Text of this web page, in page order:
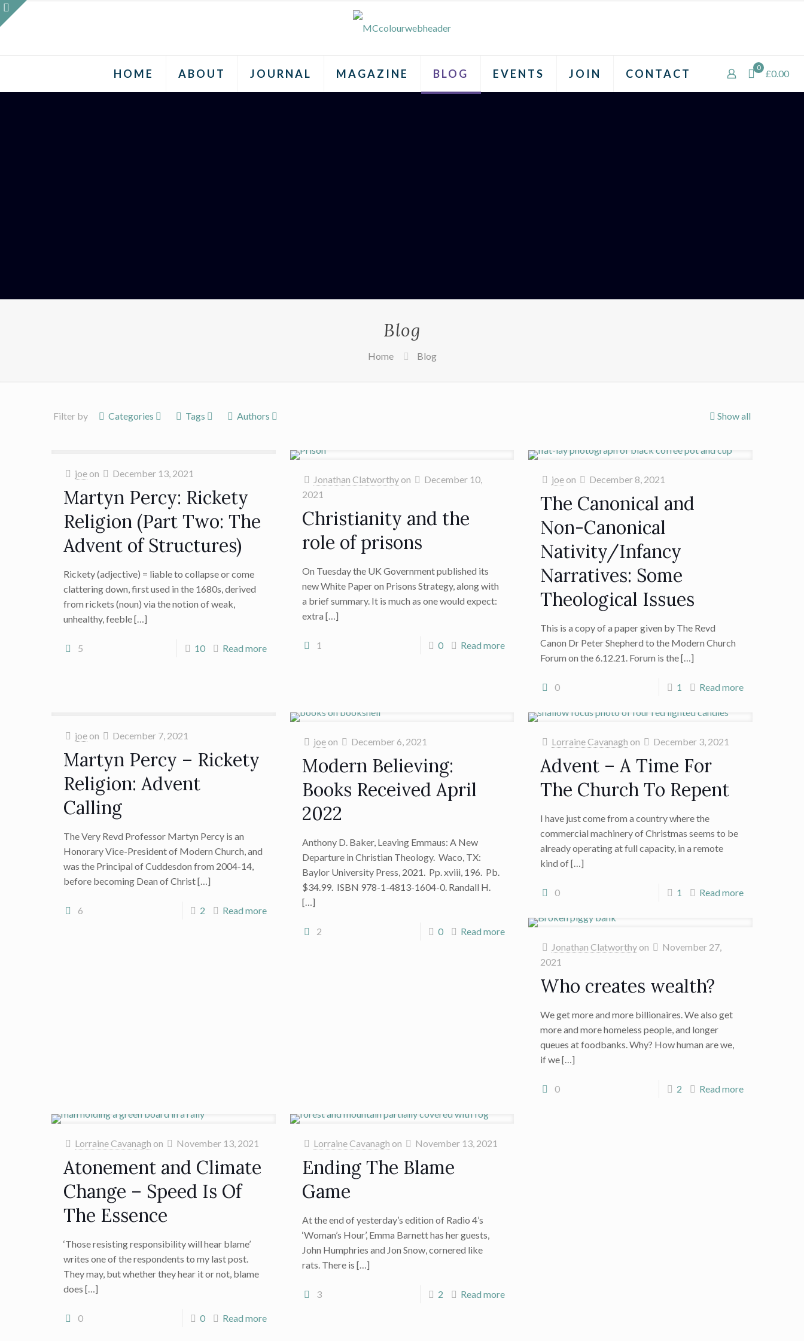
HOME ABOUT JOURNAL MAGAZINE BLOG EVENTS JOIN CONTACT 0
£0.00
Blog
Home Blog
Filter by Categories Tags Authors Show all
joeon December 13, 2021
Martyn Percy: Rickety
Religion (Part Two: The
Advent of Structures)
Rickety (adjective) = liable to collapse or come
clattering down, first used in the 1680s, derived
from rickets (noun) via the notion of weak,
unhealthy, feeble[…]
5 10 Read more
Jonathan Clatworthyon
December 10,
2021
Christianity and the
role of prisons
On Tuesday the UK Government published its
new White Paper on Prisons Strategy, along with
a brief summary. It is much as one would expect:
extra […]
1 0 Read more
joeon December 8, 2021
The Canonical and
Non-Canonical
Nativity/Infancy
Narratives: Some
Theological Issues
This is a copy of a paper given by The Revd
Canon Dr Peter Shepherd to the Modern Church
Forum on the 6.12.21. Forum is the[…]
0 1 Read more
joeon December 7, 2021
Martyn Percy – Rickety
Religion: Advent
Calling
The Very Revd Professor Martyn Percy is an
Honorary Vice-President of Modern Church, and
was the Principal of Cuddesdon from 2004-14,
before becoming Dean of Christ[…]
6 2 Read more
joeon December 6, 2021
Modern Believing:
Books Received April
2022
Anthony D. Baker, Leaving Emmaus: A New
Departure in Christian Theology. Waco, TX:
Baylor University Press, 2021. Pp. xviii, 196. Pb.
$34.99. ISBN 978-1-4813-1604-0. Randall H.
[…]
2 0 Read more
Lorraine Cavanagh on December 3, 2021
Advent – A Time For
The Church To Repent
I have just come from a country where the
commercial machinery of Christmas seems to be
already operating at full capacity, in a remote
kind of[…]
0 1 Read more
Jonathan Clatworthyon
November 27,
2021
Who creates wealth?
We get more and more billionaires. We also get
more and more homeless people, and longer
queues at foodbanks. Why? How human are we,
if we[…]
0 2 Read more
Lorraine Cavanagh on November 13, 2021
Atonement and Climate
Change – Speed Is Of
The Essence
‘Those resisting responsibility will hear blame’
writes one of the respondents to my last post.
They may, but whether they hear it or not, blame
does […]
0 0 Read more
Lorraine Cavanagh on November 13, 2021
Ending The Blame
Game
At the end of yesterday’s edition of Radio 4’s
‘Woman’s Hour’, Emma Barnett has her guests,
John Humphries and Jon Snow, cornered like
rats. There is […]
3 2 Read more